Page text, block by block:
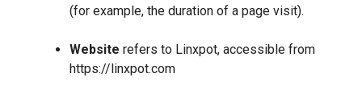
(for example, the duration of a page visit).
Website refers to Linxpot, accessible from
https://linxpot.com